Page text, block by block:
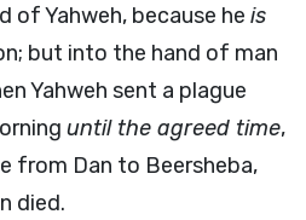
of Yahweh, because he is
but into the hand of man
Yahweh sent a plague
until the agreed time,
from Dan to Beersheba,
died.